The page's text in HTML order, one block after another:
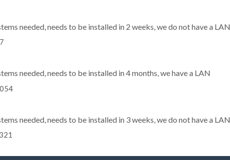
needed, needs to be installed in 2 weeks, we do not have a LAN
needed, needs to be installed in 4 months, we have a LAN
needed, needs to be installed in 3 weeks, we do not have a LAN